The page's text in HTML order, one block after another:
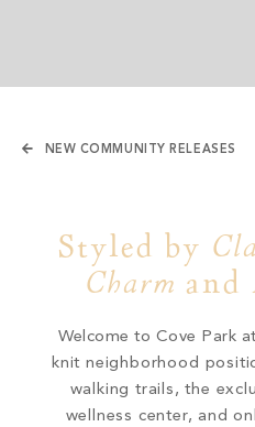
NEW COMMUNITY RELEASES
Styled by
Charm and
Welcome to Cove Park
knit neighborhood
walking trails, the
wellness center, and